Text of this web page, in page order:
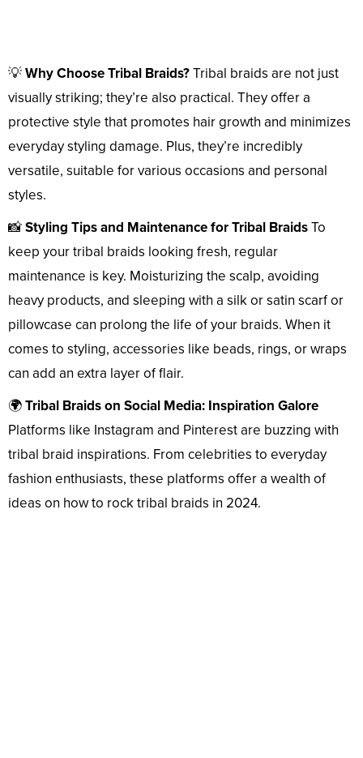
💡Why Choose Tribal Braids?Tribal braids are not just
visually striking; they’re also practical. They offer a
protective style that promotes hair growth and minimizes
everyday styling damage. Plus, they’re incredibly
versatile, suitable for various occasions and personal
styles.
📸Styling Tips and Maintenance for Tribal BraidsTo
keep your tribal braids looking fresh, regular
maintenance is key. Moisturizing the scalp, avoiding
heavy products, and sleeping with a silk or satin scarf or
pillowcase can prolong the life of your braids. When it
comes to styling, accessories like beads, rings, or wraps
can add an extra layer of flair.
🌍Tribal Braids on Social Media: Inspiration Galore
Platforms like Instagram and Pinterest are buzzing with
tribal braid inspirations. From celebrities to everyday
fashion enthusiasts, these platforms offer a wealth of
ideas on how to rock tribal braids in 2024.